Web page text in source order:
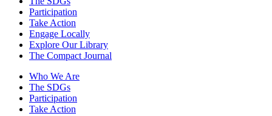
Participation
Take Action
Engage Locally
Explore Our Library
The Compact Journal
Who We Are
The SDGs
Participation
Take Action